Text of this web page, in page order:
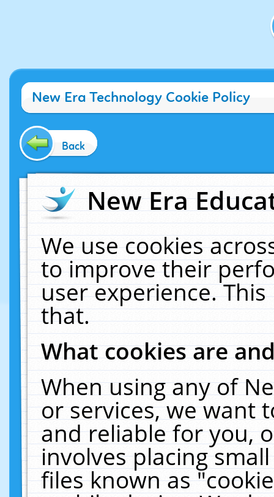
New Era Technology Cookie Policy
Back
New Era
We use cookies
to improve their
user experience.
that.
What cookies are
When using any of
or services, we want
and reliable for you,
involves placing
files known as